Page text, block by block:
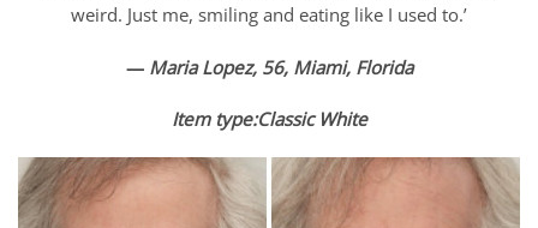
weird. Just me, smiling and eating like I used to.’
— Maria Lopez, 56, Miami, Florida
Item type:Classic White